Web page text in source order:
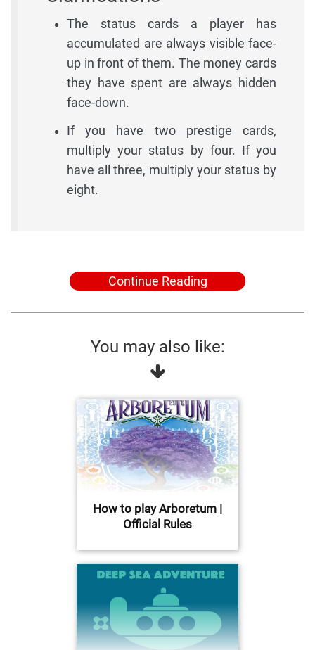
The status cards a player has
accumulated are always visible face-
up in front of them. The money cards
they have spent are always hidden
face-down.
If you have two prestige cards,
multiply your status by four. If you
have all three, multiply your status by
eight.
Continue Reading
You may also like:
How to play Arboretum |
Official Rules